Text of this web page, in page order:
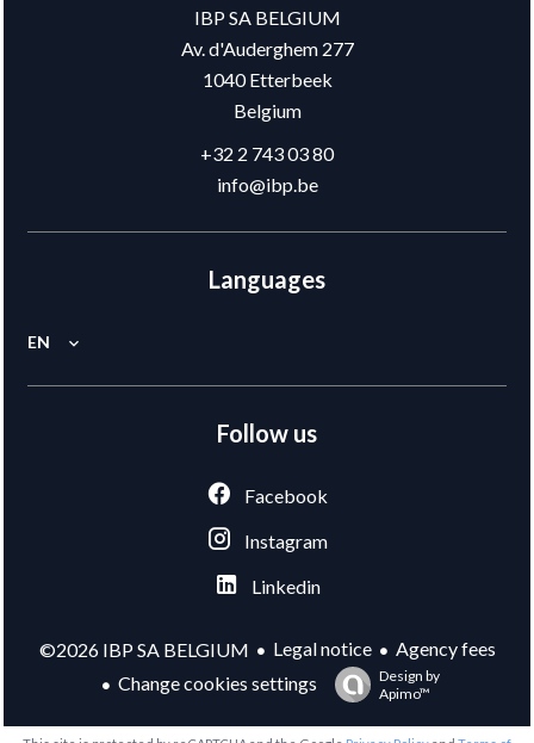
IBP SA BELGIUM
Av. d'Auderghem 277
1040Etterbeek
Belgium
+32 2 743 03 80
info@ibp.be
Languages
EN
Follow us
Facebook
Instagram
Linkedin
©2026 IBP SA BELGIUM Legal notice
Agency fees
Change cookies settings
Design by
Apimo™